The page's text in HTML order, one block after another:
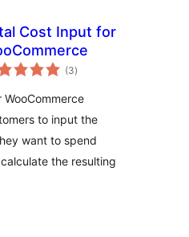
Cost Input for
(3total
ratings
)
to input the
want to spend
the resulting